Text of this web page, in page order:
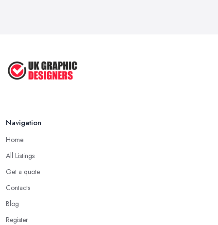
Navigation
Home
All Listings
Get a quote
Contacts
Blog
Register